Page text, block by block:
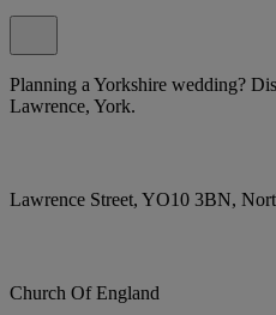
Planning a Yorkshire wedding?
Lawrence, York.
Lawrence Street, YO10 3BN,
Church Of England